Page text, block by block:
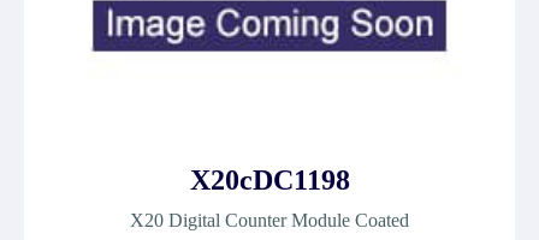
X20cDC1198
X20 Digital Counter Module Coated